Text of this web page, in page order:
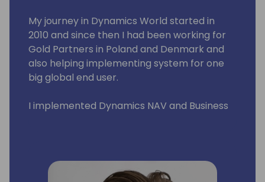
My journey in Dynamics World started in
2010 and since then I had been working for
Gold Partners in Poland and Denmark and
also helping implementing system for one
big global end user.
I implemented Dynamics NAV and Business
Russia, Lithuania, Latvia, Estonia, Slovenia,
Serbia, Croatia, Hungary, Romania, Czech